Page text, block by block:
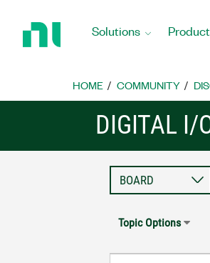
Home
Solutions
HOME COMMUNITY
DIGITAL I/
Topic Options